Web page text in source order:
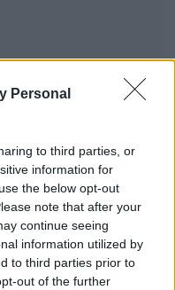
Personal
to third parties, or
information for
the below opt-out
note that after your
continue seeing
information utilized by
to third parties prior to
out of the further
Poll
after six months' -
of giving this